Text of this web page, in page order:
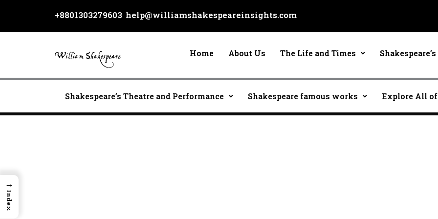
content
+8801303279603 help@williamshakespeareinsights.com
Home About Us The Life and Times
Shakespeare’s Theatre and Performance Shakespeare famous works Explore All of
→
Index